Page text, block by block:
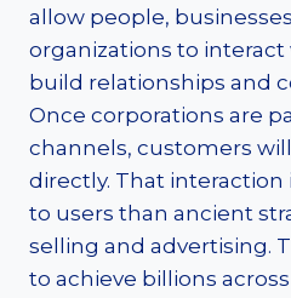
allow people,
organizations to
build relationships and
Once corporations are
channels, customers
directly. That interaction
to users than ancient
selling and advertising.
to achieve billions